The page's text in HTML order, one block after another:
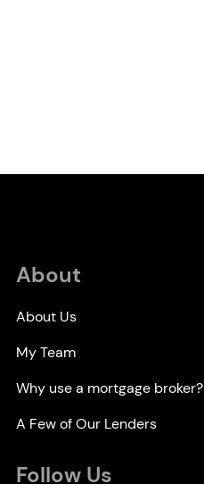
About
About Us
My Team
Why use a mortgage broker?
A Few of Our Lenders
Follow Us